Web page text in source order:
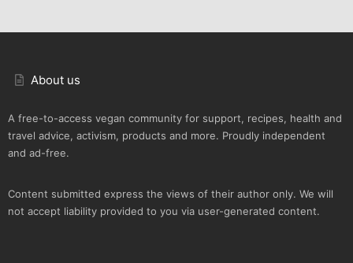
About us
A free-to-access vegan community for support, recipes, health and
travel advice, activism, products and more. Proudly independent
and ad-free.
Content submitted express the views of their author only. We will
not accept liability provided to you via user-generated content.